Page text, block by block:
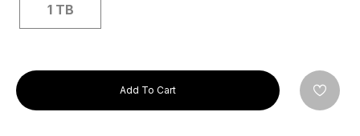
1 TB
Add To Cart